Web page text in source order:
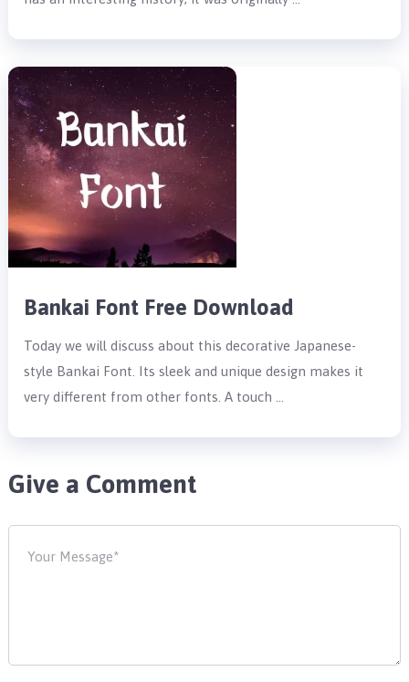
Bankai Font Free Download
Today we will discuss about this decorative Japanese-
style Bankai Font. Its sleek and unique design makes it
very different from other fonts. A touch …
Give a Comment